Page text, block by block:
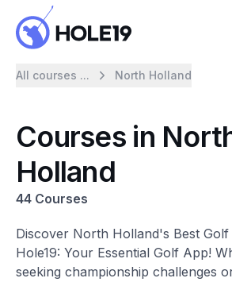
All courses ... North Holland
Courses in
Holland
44 Courses
Discover North Holland's Best Golf
Hole19: Your Essential Golf App!
seeking championship challenges